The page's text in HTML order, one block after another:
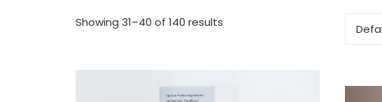
Showing 31–40 of 140 results